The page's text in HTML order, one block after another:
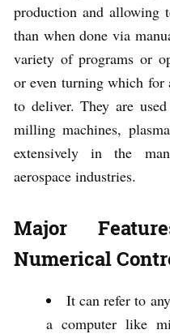
production and allowing
than when done via
variety of programs or
or even turning which for
to deliver. They are
milling machines,
extensively in the
aerospace industries.
Major
Numerical
It can refer to
a computer like